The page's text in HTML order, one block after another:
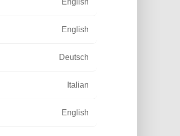
English
English
Deutsch
Italian
English